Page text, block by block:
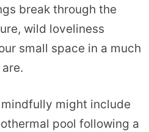
break through the
wild loveliness
small space in a much
might include
pool following a